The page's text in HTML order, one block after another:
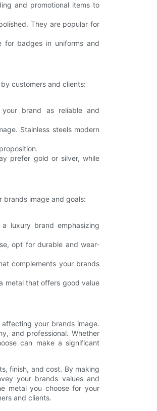
and promotional items to
They are popular for
badges in uniforms and
customers and clients:
brand as reliable and
Stainless steels modern
prefer gold or silver, while
brands image and goals:
luxury brand emphasizing
opt for durable and wear-
complements your brands
metal that offers good value
your brands image.
and professional. Whether
can make a significant
finish, and cost. By making
your brands values and
metal you choose for your
and clients.